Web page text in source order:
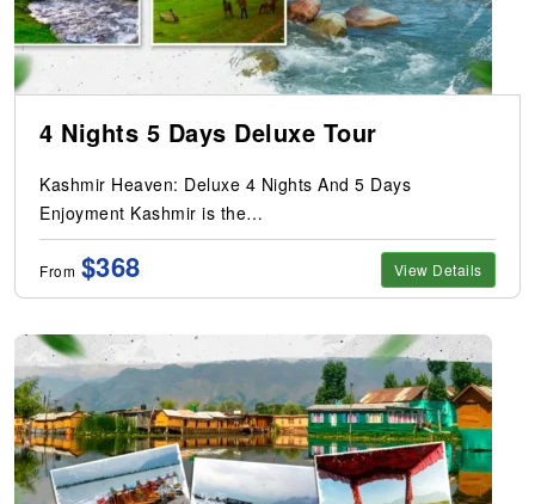
4 Nights 5 Days Deluxe Tour
Kashmir Heaven: Deluxe 4 Nights And 5 Days
Enjoyment Kashmir is the…
From $368 View Details